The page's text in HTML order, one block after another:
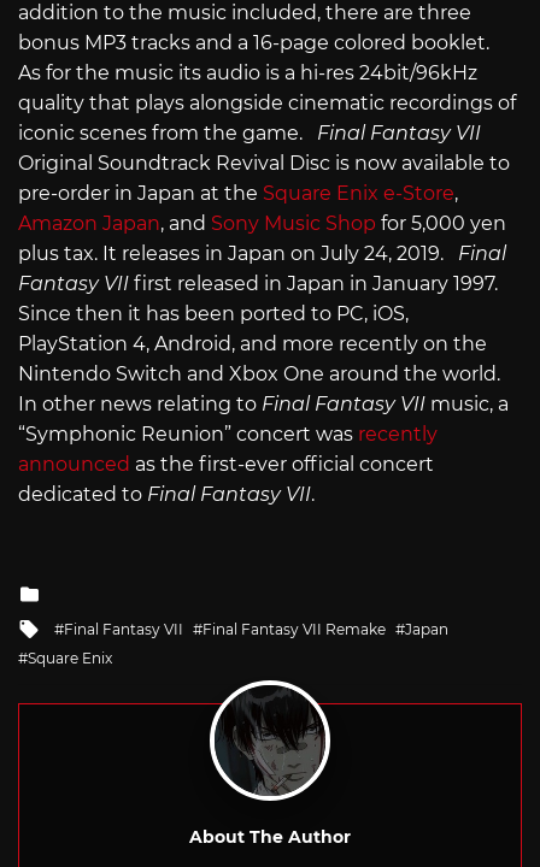
addition to the music included, there are three
bonus MP3 tracks and a 16-page colored booklet.
As for the music its audio is a hi-res 24bit/96kHz
quality that plays alongside cinematic recordings of
iconic scenes from the game. Final Fantasy VII
Original Soundtrack Revival Disc is now available to
pre-order in Japan at the Square Enix e-Store,
Amazon Japan, and Sony Music Shop for 5,000 yen
plus tax. It releases in Japan on July 24, 2019. Final
Fantasy VII first released in Japan in January 1997.
Since then it has been ported to PC, iOS,
PlayStation 4, Android, and more recently on the
Nintendo Switch and Xbox One around the world.
In other news relating to Final Fantasy VII music, a
“Symphonic Reunion” concert was recently
announced as the first-ever official concert
dedicated to Final Fantasy VII.
Tagged
with
Final Fantasy VII Final Fantasy VII Remake
Japan
Square Enix
About The Author